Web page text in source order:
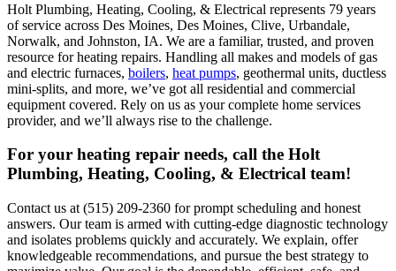
Holt Plumbing, Heating, Cooling, & Electrical represents 79 years
of service across Des Moines, Des Moines, Clive, Urbandale,
Norwalk, and Johnston, IA. We are a familiar, trusted, and proven
resource for heating repairs. Handling all makes and models of gas
and electric furnaces, boilers, heat pumps, geothermal units, ductless
mini-splits, and more, we’ve got all residential and commercial
equipment covered. Rely on us as your complete home services
provider, and we’ll always rise to the challenge.
For your heating repair needs, call the Holt
Plumbing, Heating, Cooling, & Electrical team!
Contact us at (515) 209-2360 for prompt scheduling and honest
answers. Our team is armed with cutting-edge diagnostic technology
and isolates problems quickly and accurately. We explain, offer
knowledgeable recommendations, and pursue the best strategy to